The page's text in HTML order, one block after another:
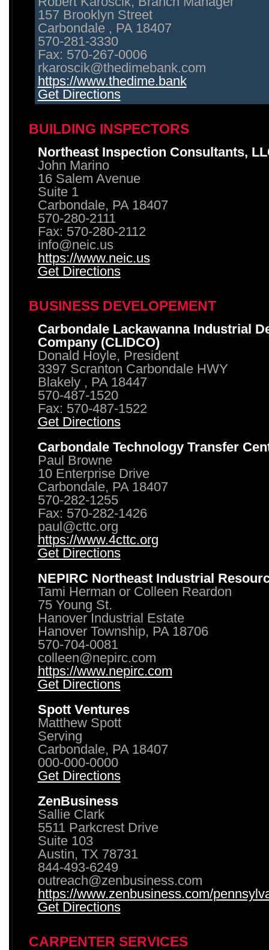
157 Brooklyn Street
Carbondale , PA 18407
570-281-3330
Fax: 570-267-0006
rkaroscik@thedimebank.com
https://www.thedime.bank
Get Directions
BUILDING INSPECTORS
Northeast Inspection Consultants,
John Marino
16 Salem Avenue
Suite 1
Carbondale, PA 18407
570-280-2111
Fax: 570-280-2112
info@neic.us
https://www.neic.us
Get Directions
BUSINESS DEVELOPEMENT
Carbondale Lackawanna Industrial
Company (CLIDCO)
Donald Hoyle, President
3397 Scranton Carbondale HWY
Blakely , PA 18447
570-487-1520
Fax: 570-487-1522
Get Directions
Carbondale Technology Transfer
Paul Browne
10 Enterprise Drive
Carbondale, PA 18407
570-282-1255
Fax: 570-282-1426
paul@cttc.org
https://www.4cttc.org
Get Directions
NEPIRC Northeast Industrial
Tami Herman or Colleen Reardon
75 Young St.
Hanover Industrial Estate
Hanover Township, PA 18706
570-704-0081
colleen@nepirc.com
https://www.nepirc.com
Get Directions
Spott Ventures
Matthew Spott
Serving
Carbondale, PA 18407
000-000-0000
Get Directions
ZenBusiness
Sallie Clark
5511 Parkcrest Drive
Suite 103
Austin, TX 78731
844-493-6249
outreach@zenbusiness.com
https://www.zenbusiness.com/
Get Directions
CARPENTER SERVICES